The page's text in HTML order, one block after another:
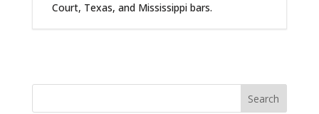
Court, Texas, and Mississippi bars.